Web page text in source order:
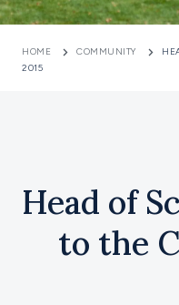
HOME COMMUNITY
2015
Head of
to the